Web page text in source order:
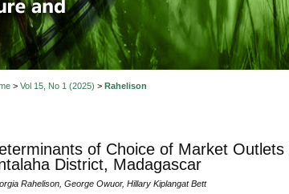
> Vol 15, No 1 (2025) > Rahelison
of Choice of Market
District, Madagascar
Rahelison, George Owuor, Hillary Kiplangat Bett